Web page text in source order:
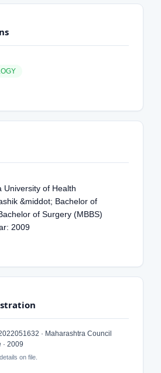
University of Health
&middot; Bachelor of
of Surgery (MBBS)
2009
· Maharashtra Council
2009
on file.